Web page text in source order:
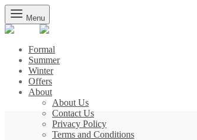
Menu
Formal
Summer
Winter
Offers
About
About Us
Contact Us
Privacy Policy
Terms and Conditions